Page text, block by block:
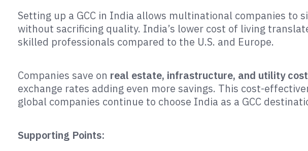
Setting up a GCC in India allows multinational companies to
without sacrificing quality. India’s lower cost of living
skilled professionals compared to the U.S. and Europe.
Companies save on real estate, infrastructure, and utility
exchange rates adding even more savings. This cost-
global companies continue to choose India as a GCC
Supporting Points: